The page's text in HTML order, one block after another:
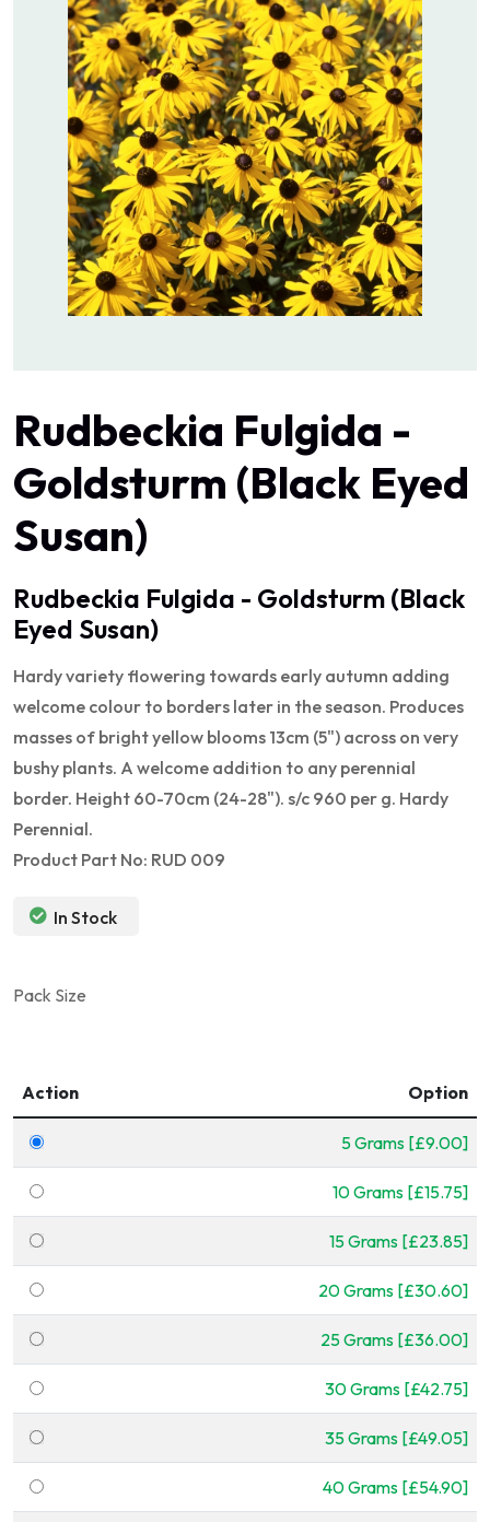
Rudbeckia Fulgida -
Goldsturm (Black Eyed
Susan)
Rudbeckia Fulgida - Goldsturm (Black
Eyed Susan)
Hardy variety flowering towards early autumn adding
welcome colour to borders later in the season. Produces
masses of bright yellow blooms 13cm (5") across on very
bushy plants. A welcome addition to any perennial
border. Height 60-70cm (24-28"). s/c 960 per g. Hardy
Perennial.
Product Part No: RUD 009
In Stock
Pack Size
Action Option
5 Grams [£9.00]
10 Grams [£15.75]
15 Grams [£23.85]
20 Grams [£30.60]
25 Grams [£36.00]
30 Grams [£42.75]
35 Grams [£49.05]
40 Grams [£54.90]